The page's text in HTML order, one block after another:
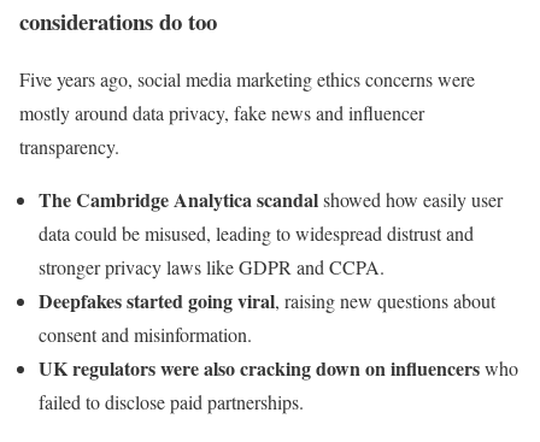
considerations do too
Five years ago, social media marketing ethics concerns were
mostly around data privacy, fake news and influencer
transparency.
The Cambridge Analytica scandalshowed how easily user
data could be misused, leading to widespread distrust and
stronger privacy laws like GDPR and CCPA.
Deepfakes started going viral, raising new questions about
consent and misinformation.
UK regulators were also cracking down on influencerswho
failed to disclose paid partnerships.